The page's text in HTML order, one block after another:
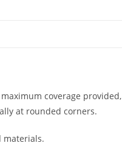
coverage provided,
at rounded corners.
materials.